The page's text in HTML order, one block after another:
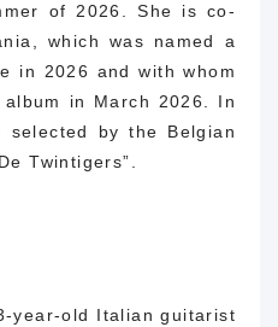
of 2026. She is co-
which was named a
in 2026 and with whom
in March 2026. In
selected by the Belgian
Twintigers”.
year-old Italian guitarist